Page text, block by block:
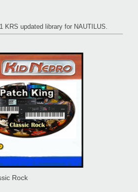
KRS updated library for NAUTILUS.
Rock